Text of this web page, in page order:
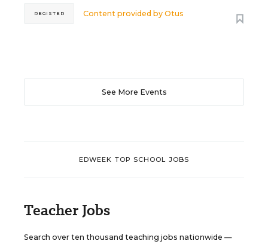
Content provided byOtus
REGISTER
See More Events
EDWEEK TOP SCHOOL JOBS
Teacher Jobs
Search over ten thousand teaching jobs nationwide —